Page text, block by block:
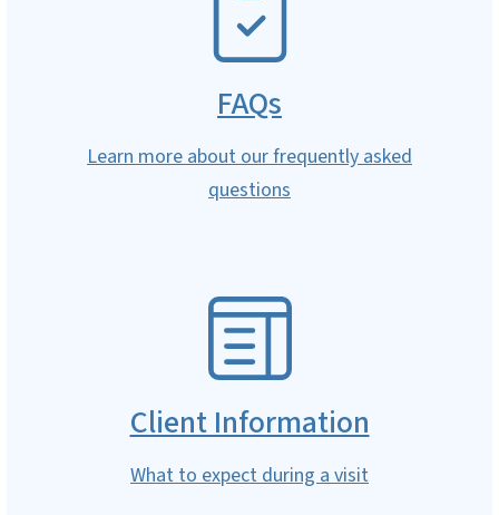
FAQs
Learn more about our frequently asked
questions
Client Information
What to expect during a visit